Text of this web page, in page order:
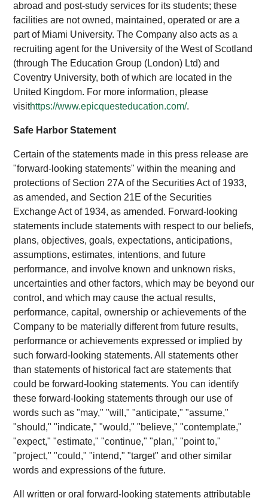
abroad and post-study services for its students; these
facilities are not owned, maintained, operated or are a
part of Miami University. The Company also acts as a
recruiting agent for the University of the West of Scotland
(through The Education Group (London) Ltd) and
Coventry University, both of which are located in the
United Kingdom. For more information, please
visithttps://www.epicquesteducation.com/.
Safe Harbor Statement
Certain of the statements made in this press release are
"forward-looking statements" within the meaning and
protections of Section 27A of the Securities Act of 1933,
as amended, and Section 21E of the Securities
Exchange Act of 1934, as amended. Forward-looking
statements include statements with respect to our beliefs,
plans, objectives, goals, expectations, anticipations,
assumptions, estimates, intentions, and future
performance, and involve known and unknown risks,
uncertainties and other factors, which may be beyond our
control, and which may cause the actual results,
performance, capital, ownership or achievements of the
Company to be materially different from future results,
performance or achievements expressed or implied by
such forward-looking statements. All statements other
than statements of historical fact are statements that
could be forward-looking statements. You can identify
these forward-looking statements through our use of
words such as "may," "will," "anticipate," "assume,"
"should," "indicate," "would," "believe," "contemplate,"
"expect," "estimate," "continue," "plan," "point to,"
"project," "could," "intend," "target" and other similar
words and expressions of the future.
All written or oral forward-looking statements attributable